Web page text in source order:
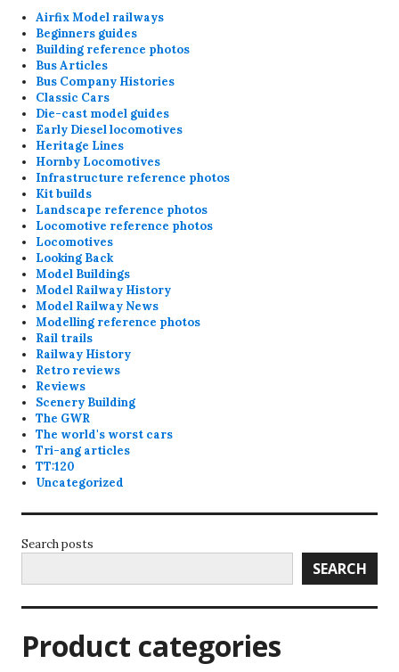
Airfix Model railways
Beginners guides
Building reference photos
Bus Articles
Bus Company Histories
Classic Cars
Die-cast model guides
Early Diesel locomotives
Heritage Lines
Hornby Locomotives
Infrastructure reference photos
Kit builds
Landscape reference photos
Locomotive reference photos
Locomotives
Looking Back
Model Buildings
Model Railway History
Model Railway News
Modelling reference photos
Rail trails
Railway History
Retro reviews
Reviews
Scenery Building
The GWR
The world's worst cars
Tri-ang articles
TT:120
Uncategorized
Search posts
SEARCH
Product categories